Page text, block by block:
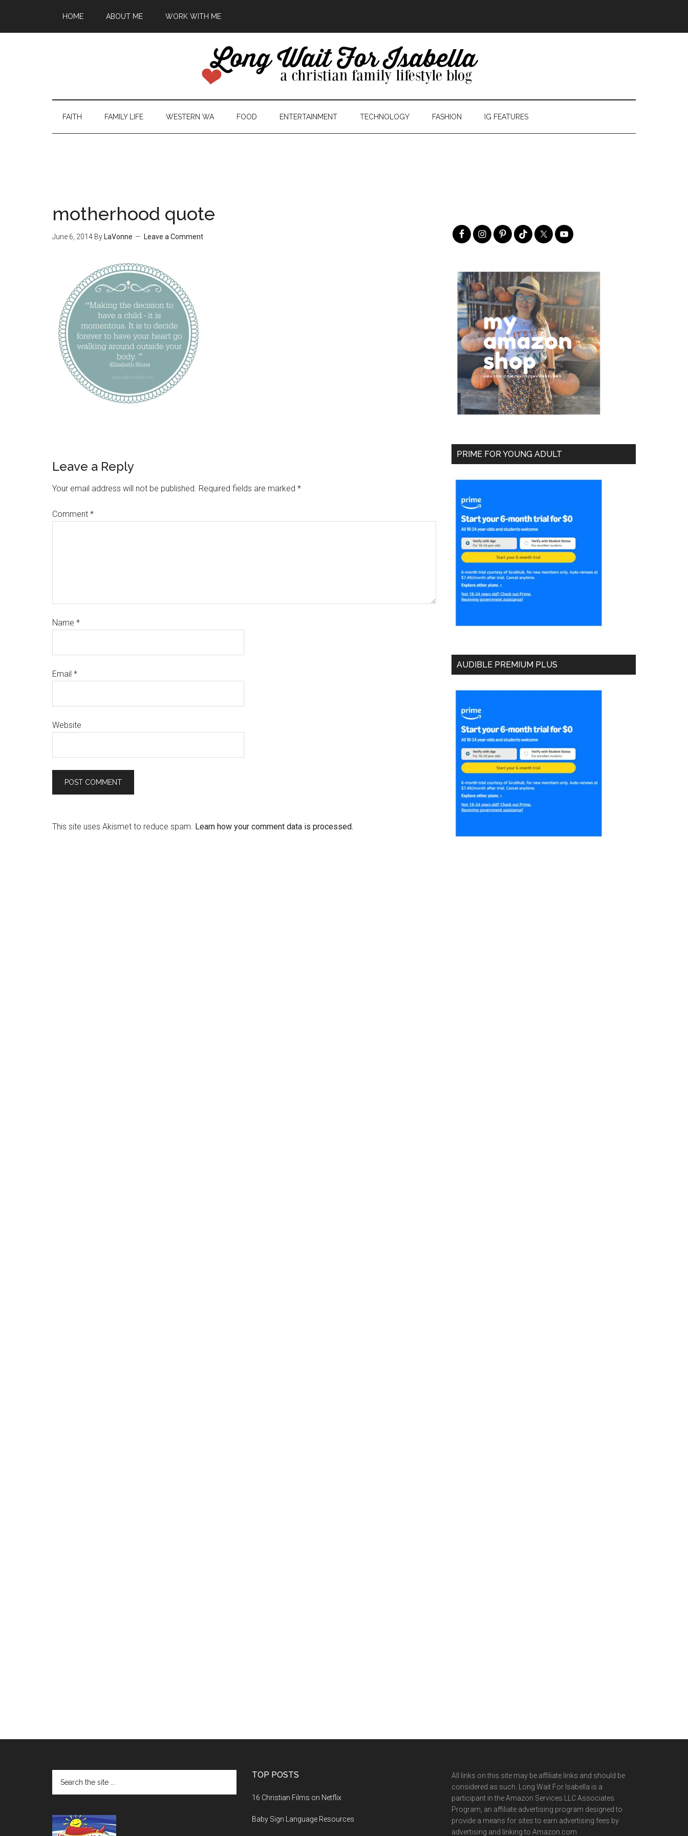
HOME ABOUT ME WORK WITH ME
FAITH FAMILY LIFE WESTERN WA FOOD ENTERTAINMENT TECHNOLOGY FASHION IG FEATURES
motherhood quote
June 6, 2014 By LaVonne Leave a Comment
Leave a Reply
Your email address will not be published. Required fields are marked *
Comment *
Name *
Email *
Website
This site uses Akismet to reduce spam. Learn how your comment data is processed.
PRIME FOR YOUNG ADULT
AUDIBLE PREMIUM PLUS
TOP POSTS
16 Christian Films on Netflix
Baby Sign Language Resources
All links on this site may be affiliate links and should be
considered as such. Long Wait For Isabella is a
participant in the Amazon Services LLC Associates
Program, an affiliate advertising program designed to
provide a means for sites to earn advertising fees by
advertising and linking to Amazon.com